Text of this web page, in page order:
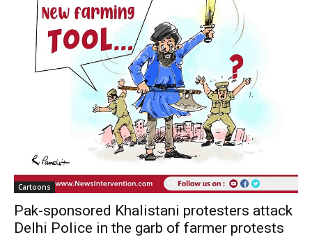
Cartoons
Pak-sponsored Khalistani protesters attack
Delhi Police in the garb of farmer protests